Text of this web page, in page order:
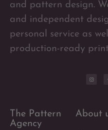
and pattern design.
and independent
personal service as
production-ready
The Pattern
Agency
About